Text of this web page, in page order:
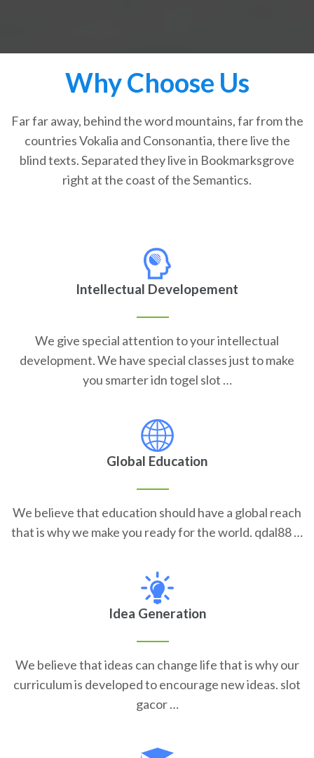
Why Choose Us
Far far away, behind the word mountains, far from the
countries Vokalia and Consonantia, there live the
blind texts. Separated they live in Bookmarksgrove
right at the coast of the Semantics.
Intellectual Developement
We give special attention to your intellectual
development. We have special classes just to make
you smarter idn togel slot …
Global Education
We believe that education should have a global reach
that is why we make you ready for the world. qdal88 …
Idea Generation
We believe that ideas can change life that is why our
curriculum is developed to encourage new ideas. slot
gacor …